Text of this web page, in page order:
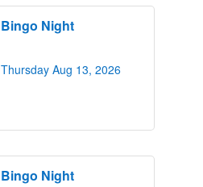
Bingo Night
Thursday Aug 13, 2026
Bingo Night